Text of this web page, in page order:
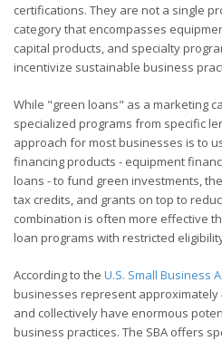
certifications. They are not a single
category that encompasses
capital products, and specialty
incentivize sustainable business
While "green loans" as a marketing
specialized programs from specific
approach for most businesses is to
financing products - equipment
loans - to fund green investments,
tax credits, and grants on top to
combination is often more effective
loan programs with restricted
According to the U.S. Small Business
businesses represent approximately
and collectively have enormous
business practices. The SBA offers